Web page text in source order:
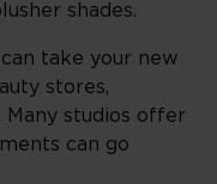
shades.
take your new
stores,
Many studios offer
can go